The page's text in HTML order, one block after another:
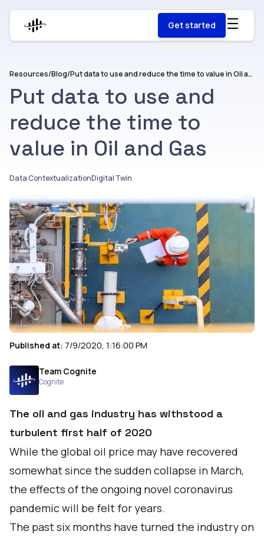
Get started
Resources/Blog/ Put data to use and reduce the time to value in Oil and Gas
Put data to use and
reduce the time to
value in Oil and Gas
Data ContextualizationDigital Twin
Published at: 7/9/2020, 1:16:00 PM
Team Cognite
Cognite
The oil and gas industry has withstood a
turbulent first half of 2020
While the global oil price may have recovered
somewhat since the sudden collapse in March,
the effects of the ongoing novel coronavirus
pandemic will be felt for years.
The past six months have turned the industry on